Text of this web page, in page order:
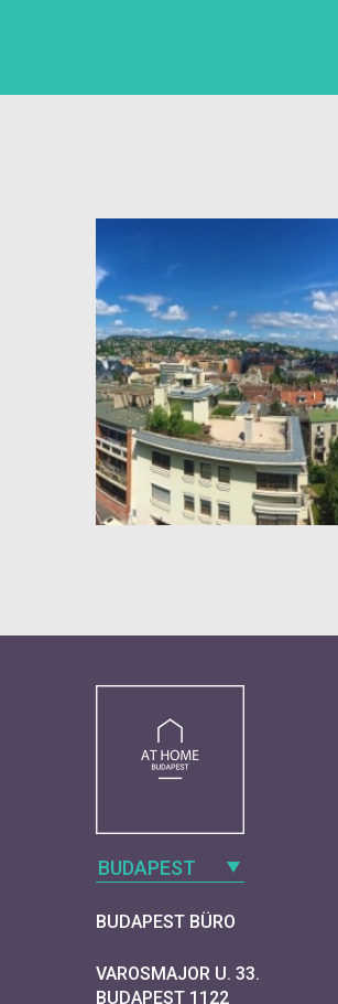
BUDAPEST
BUDAPEST BÜRO
VAROSMAJOR U. 33.
BUDAPEST 1122